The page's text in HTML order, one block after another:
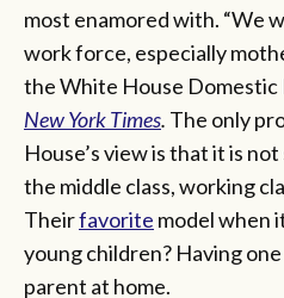
most enamored with. “We
work force, especially
the White House Domestic
New York Times. The only
House’s view is that it is
the middle class, working
Theirfavorite model when
young children? Having
parent at home.